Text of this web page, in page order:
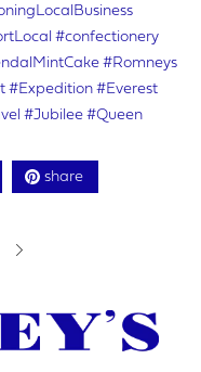
#confectionery
#Romneys
#Expedition #Everest
#Jubilee #Queen
share